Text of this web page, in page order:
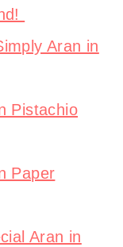
Aran in
Pistachio
Paper
Aran in